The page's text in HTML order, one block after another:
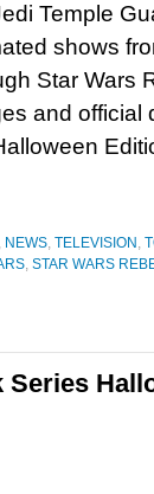
Temple
shows
Star Wars
and official
, NEWS, TELEVISION ,
, STAR WARS
Series